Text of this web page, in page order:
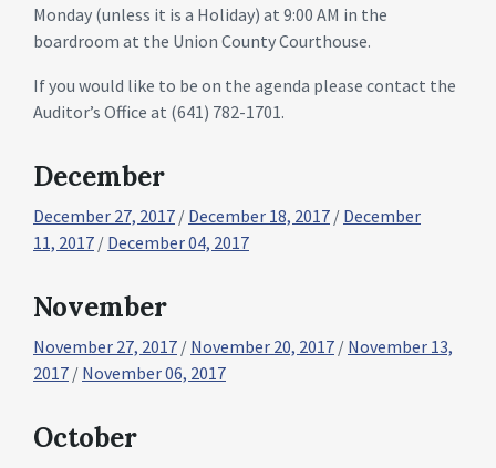
Monday (unless it is a Holiday) at 9:00 AM in the
boardroom at the Union County Courthouse.
If you would like to be on the agenda please contact the
Auditor’s Office at (641) 782-1701.
December
December 27, 2017 / December 18, 2017 / December
11, 2017 / December 04, 2017
November
November 27, 2017 / November 20, 2017 / November 13,
2017 / November 06, 2017
October